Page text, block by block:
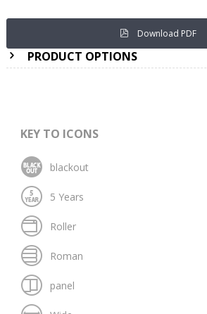
Download PDF
PRODUCT OPTIONS
KEY TO ICONS